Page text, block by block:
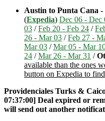
Austin to Punta Cana -
(Expedia) Dec 06 - Dec
03 /Feb 20 - Feb 24 /
26 - Mar 03 /Feb 27 -
Mar 03 /Mar 05 - Mar
24 /Mar 26 - Mar 31 /
available than the ones
button on Expedia to
Providenciales Turks &
07:37:00] Deal expired or
will send out another